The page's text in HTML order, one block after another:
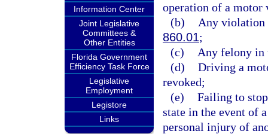
Information Center
Joint Legislative
Committees &
Other Entities
Florida Government
Efficiency Task Force
Legislative
Employment
Legistore
Links
operation of a motor
(b)
Any
860.01;
(c)
Any felony in
(d) Driving a
revoked;
(e) Failing to
state in the event of
personal injury of